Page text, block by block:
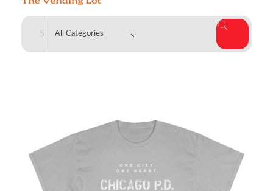
The Vending Lot